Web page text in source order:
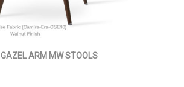
GAZEL ARM MW STOOLS